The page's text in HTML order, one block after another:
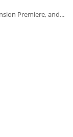
Premiere, and...